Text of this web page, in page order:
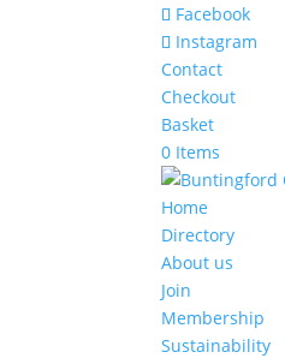
Facebook
Instagram
Contact
Checkout
Basket
0 Items
Home
Directory
About us
Join
Membership
Sustainability